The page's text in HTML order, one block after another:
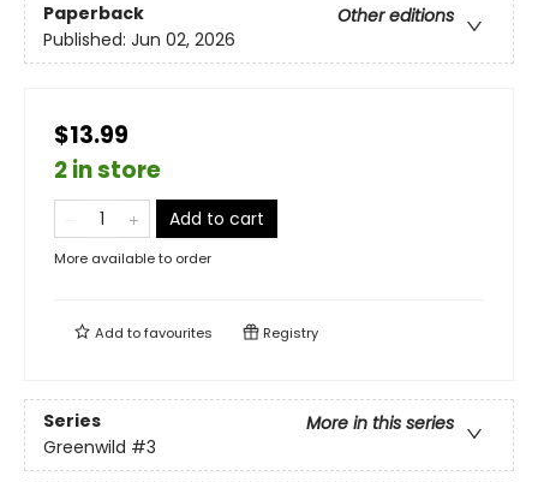
Paperback
Other editions
Published: Jun 02, 2026
$13.99
2 in store
Add to cart
More available to order
Add tofavourites Registry
Series
More in this series
Greenwild #3